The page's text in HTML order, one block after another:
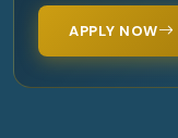
APPLY NOW